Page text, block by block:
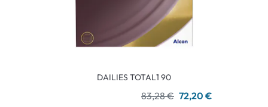
DAILIES TOTAL1 90
83,28 € 72,20 €